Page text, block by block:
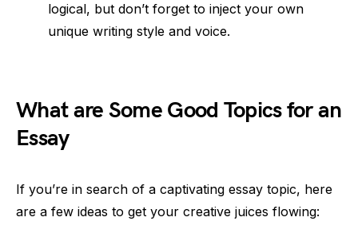
logical, but don’t forget to inject your own
unique writing style and voice.
What are Some Good Topics for an
Essay
If you’re in search of a captivating essay topic, here
are a few ideas to get your creative juices flowing: